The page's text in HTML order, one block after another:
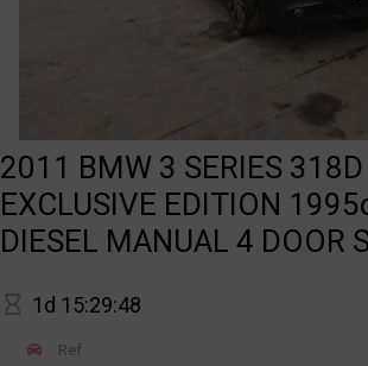
2011 BMW 3 SERIES 318D
EXCLUSIVE EDITION
DIESEL MANUAL 4 DOOR
1d 15:29:48
Ref